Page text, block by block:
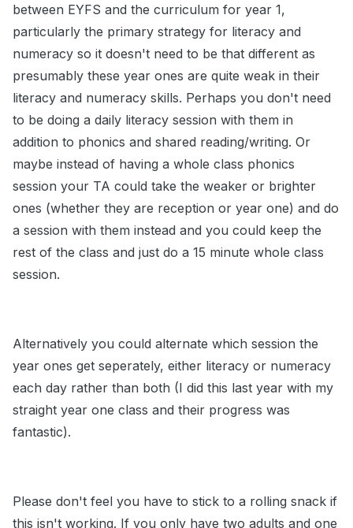
between EYFS and the curriculum for year 1,
particularly the primary strategy for literacy and
numeracy so it doesn't need to be that different as
presumably these year ones are quite weak in their
literacy and numeracy skills. Perhaps you don't need
to be doing a daily literacy session with them in
addition to phonics and shared reading/writing. Or
maybe instead of having a whole class phonics
session your TA could take the weaker or brighter
ones (whether they are reception or year one) and do
a session with them instead and you could keep the
rest of the class and just do a 15 minute whole class
session.
Alternatively you could alternate which session the
year ones get seperately, either literacy or numeracy
each day rather than both (I did this last year with my
straight year one class and their progress was
fantastic).
Please don't feel you have to stick to a rolling snack if
this isn't working. If you only have two adults and one